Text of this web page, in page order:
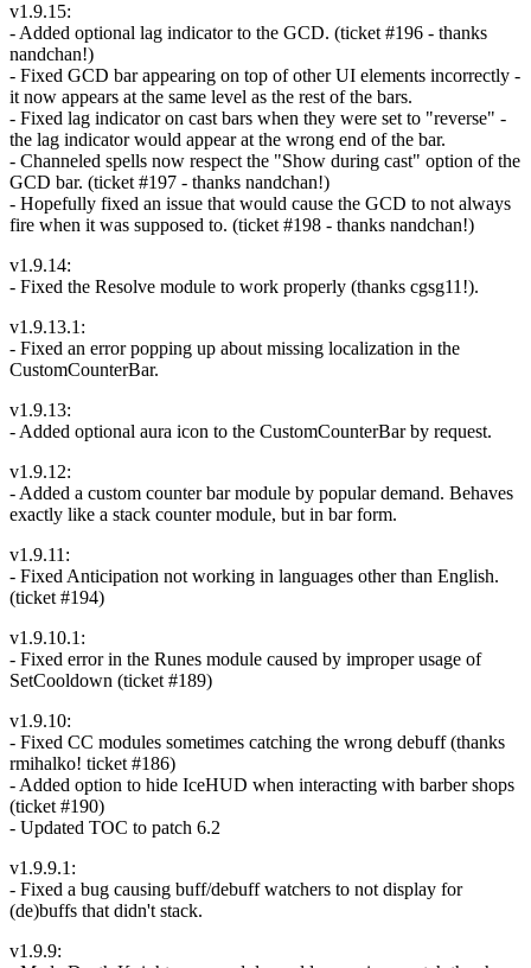
v1.9.15:
- Added optional lag indicator to the GCD. (ticket #196 - thanks
nandchan!)
- Fixed GCD bar appearing on top of other UI elements incorrectly -
it now appears at the same level as the rest of the bars.
- Fixed lag indicator on cast bars when they were set to "reverse" -
the lag indicator would appear at the wrong end of the bar.
- Channeled spells now respect the "Show during cast" option of the
GCD bar. (ticket #197 - thanks nandchan!)
- Hopefully fixed an issue that would cause the GCD to not always
fire when it was supposed to. (ticket #198 - thanks nandchan!)
v1.9.14:
- Fixed the Resolve module to work properly (thanks cgsg11!).
v1.9.13.1:
- Fixed an error popping up about missing localization in the
CustomCounterBar.
v1.9.13:
- Added optional aura icon to the CustomCounterBar by request.
v1.9.12:
- Added a custom counter bar module by popular demand. Behaves
exactly like a stack counter module, but in bar form.
v1.9.11:
- Fixed Anticipation not working in languages other than English.
(ticket #194)
v1.9.10.1:
- Fixed error in the Runes module caused by improper usage of
SetCooldown (ticket #189)
v1.9.10:
- Fixed CC modules sometimes catching the wrong debuff (thanks
rmihalko! ticket #186)
- Added option to hide IceHUD when interacting with barber shops
(ticket #190)
- Updated TOC to patch 6.2
v1.9.9.1:
- Fixed a bug causing buff/debuff watchers to not display for
(de)buffs that didn't stack.
v1.9.9: